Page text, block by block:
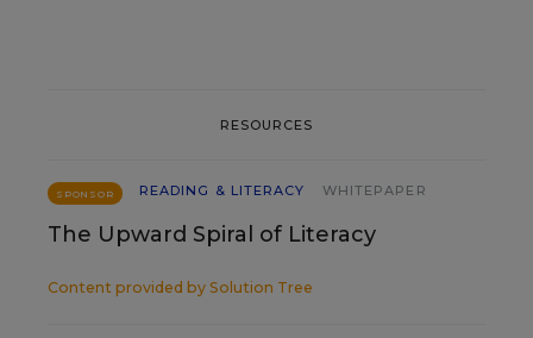
RESOURCES
SPONSOR READING & LITERACY WHITEPAPER
The Upward Spiral of Literacy
Content provided by Solution Tree